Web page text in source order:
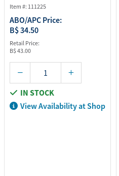
Item #: 111225
ABO/APC Price:
B$ 34.50
Retail Price:
B$ 43.00
IN STOCK
View Availability at Shop